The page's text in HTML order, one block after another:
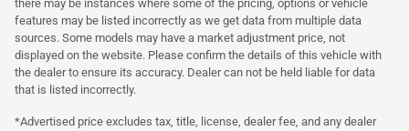
there may be instances where some of the pricing, options or vehicle
features may be listed incorrectly as we get data from multiple data
sources. Some models may have a market adjustment price, not
displayed on the website. Please confirm the details of this vehicle with
the dealer to ensure its accuracy. Dealer can not be held liable for data
that is listed incorrectly.
*Advertised price excludes tax, title, license, dealer fee, and any dealer